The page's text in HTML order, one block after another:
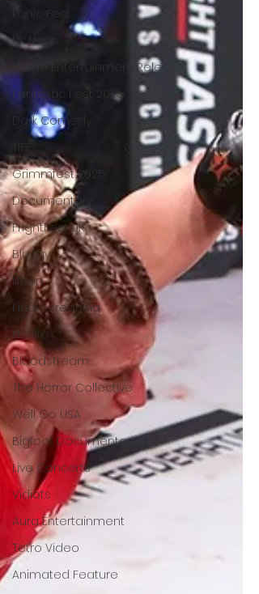
Panic Fest
UK News
Home Entertainment Release
Fantastic Fest 2025
Dark Comedy
TIFF
Grimmfest 2025
Documentary
FrightFest UK
Blu ray
Neon
Final Screening
Netflix
Bloodstream
The Horror Collective
Well Go USA
Bigfoot Documentaries
Live Concerts
Vidiots
Aura Entertainment
Tetro Video
Animated Feature